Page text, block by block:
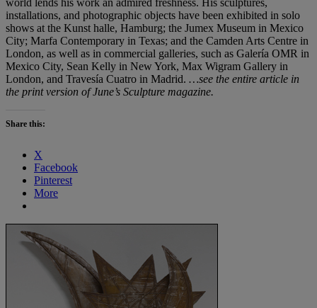
installations, and photographic objects have been exhibited in solo
shows at the Kunst halle, Hamburg; the Jumex Museum in Mexico
City; Marfa Contemporary in Texas; and the Camden Arts Centre in
London, as well as in commercial galleries, such as Galería OMR in
Mexico City, Sean Kelly in New York, Max Wigram Gallery in
London, and Travesía Cuatro in Madrid. …see the entire article in
the print version of June’s Sculpture magazine.
Share this:
X
Facebook
Pinterest
More